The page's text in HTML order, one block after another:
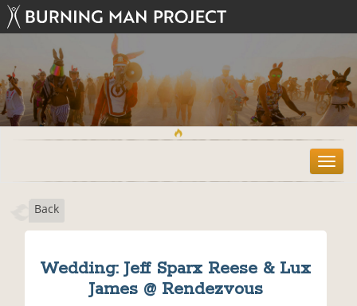
T
o
Back
Wedding: Jeff Sparx Reese & Lux
James @ Rendezvous